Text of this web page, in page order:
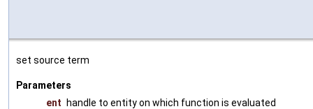
set source term
Parameters
ent
handle to entity on which function is evaluated